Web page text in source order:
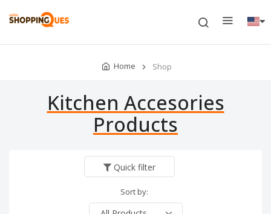
Home Shop
Kitchen Accesories
Products
Quick filter
Sort by: